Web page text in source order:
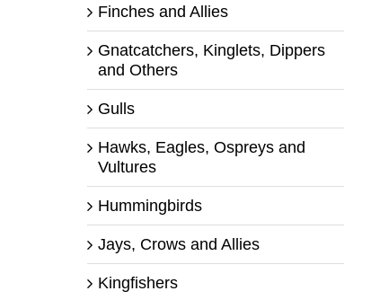
Finches and Allies
Gnatcatchers, Kinglets, Dippers
and Others
Gulls
Hawks, Eagles, Ospreys and
Vultures
Hummingbirds
Jays, Crows and Allies
Kingfishers